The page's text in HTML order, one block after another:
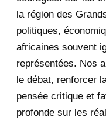
October
August
la région des
politiques,
africaines souvent
représentées. Nos
le débat, renforcer
pensée critique et
profonde sur les